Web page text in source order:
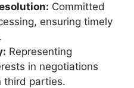
Committed
ensuring timely
Representing
in negotiations
third parties.